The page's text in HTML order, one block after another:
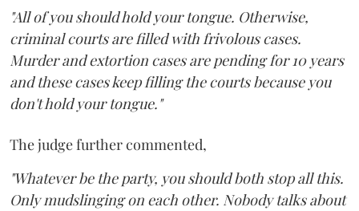
"All of you should hold your tongue. Otherwise,
criminal courts are filled with frivolous cases.
Murder and extortion cases are pending for 10 years
and these cases keep filling the courts because you
don't hold your tongue."
The judge further commented,
"Whatever be the party, you should both stop all this.
Only mudslinging on each other. Nobody talks about